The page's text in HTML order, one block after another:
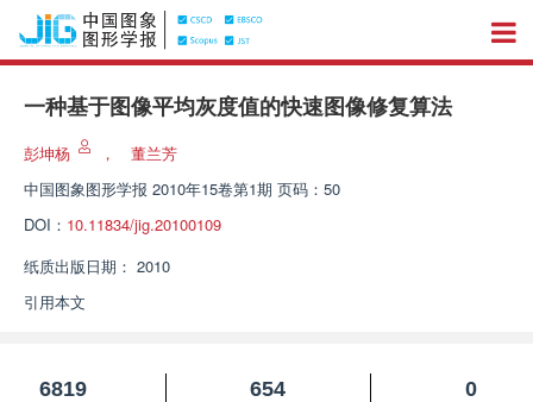
一种基于图像平均灰度值的快速图像修复算法
彭坤杨 ，
董兰芳
中国图象图形学报 2010年15卷第1期 页码：50
DOI： 10.11834/jig.20100109
纸质出版日期： 2010
引用本文
6819
654
0